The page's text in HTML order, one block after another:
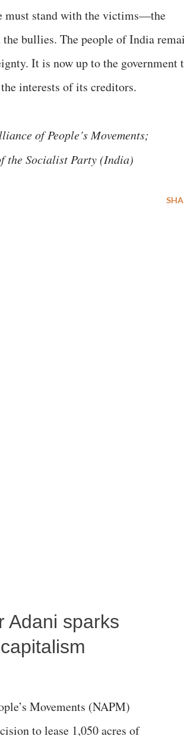
must stand with the victims—the
bullies. The people of India
It is now up to the government
interests of its creditors.
of People’s Movements;
the Socialist Party (India)
Adani sparks
Movements (NAPM)
to lease 1,050 acres of